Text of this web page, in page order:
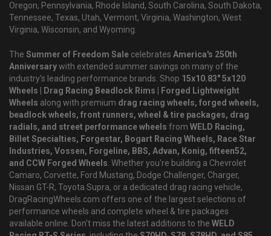
Oregon, Pennsylvania, Rhode Island, South Carolina, South Dakota,
Tennessee, Texas, Utah, Vermont, Virginia, Washington, West
Virginia, Wisconsin, and Wyoming.
The Summer of Freedom Sale celebrates America's 250th
Anniversarywith extended summer savings on many of the
industry's leading performance brands. Shop 15x10.83" 5x120
Wheels | Drag Racing Beadlock Rims | Forged Lightweight
Wheels along with premium drag racing wheels, forged wheels,
beadlock wheels, front runners, wheel & tire packages, drag
radials, and street performance wheels from WELD Racing,
Billet Specialties, Forgestar, Bogart Racing Wheels, Race Star
Industries, Vossen, Forgeline, BBS, Advan, Konig, fifteen52,
and CCW Forged Wheels. Whether you're building a Chevrolet
Camaro, Corvette, Ford Mustang, Dodge Challenger, Charger,
Nissan GT-R, Toyota Supra, or a dedicated drag racing vehicle,
DragRacingWheels.com offers one of the largest selections of
performance wheels and complete wheel & tire packages
available online. Don't miss the latest additions to the WELD